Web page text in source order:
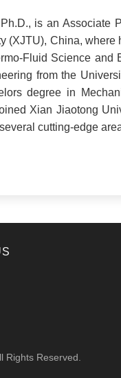
is an Associate
(XJTU), China,
Fluid Science
from the
degree in
Xian Jiaotong
cutting-edge
Rights Reserved.